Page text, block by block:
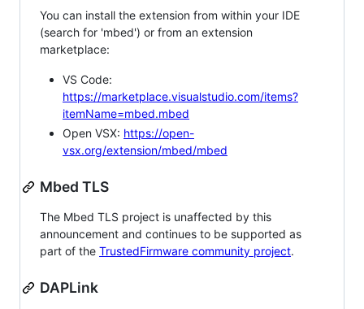
You can install the extension from within your IDE
(search for 'mbed') or from an extension
marketplace:
VS Code:
https://marketplace.visualstudio.com/items?
itemName=mbed.mbed
Open VSX: https://open-
vsx.org/extension/mbed/mbed
Mbed TLS
The Mbed TLS project is unaffected by this
announcement and continues to be supported as
part of the TrustedFirmware community project.
DAPLink